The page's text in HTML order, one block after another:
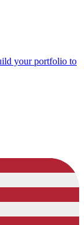
your portfolio to